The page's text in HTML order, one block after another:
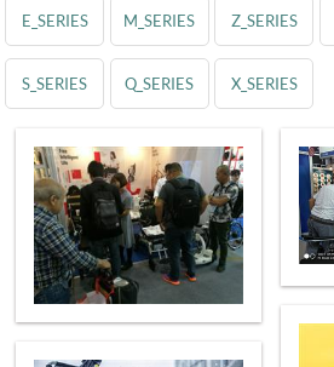
E_SERIES M_SERIES Z_SERIES
S_SERIES Q_SERIES X_SERIES